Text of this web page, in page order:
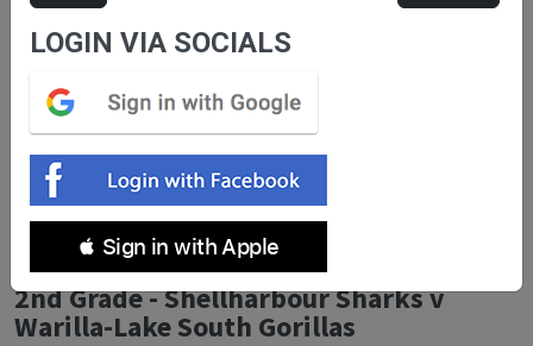
stream.
LOGIN VIA SOCIALS
 Sign in with Apple
South Coast PRELIMINARY FINALS -
2nd Grade - Shellharbour Sharks v
Warilla-Lake South Gorillas